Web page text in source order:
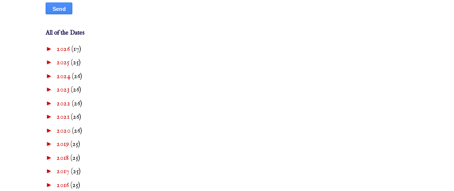
All of the Dates
► 2026(17)
► 2025(25)
► 2024(26)
► 2023(26)
► 2022 (26)
► 2021(26)
► 2020(26)
► 2019(25)
► 2018 (25)
► 2017 (25)
► 2016(25)